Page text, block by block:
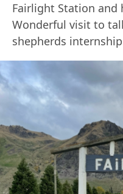
Fairlight Station and
Wonderful visit to
shepherds